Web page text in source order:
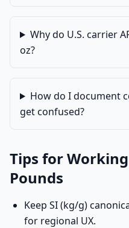
Why do U.S. carrier
oz?
How do I document
get confused?
Tips for
Pounds
Keep SI (kg/g)
for regional UX.